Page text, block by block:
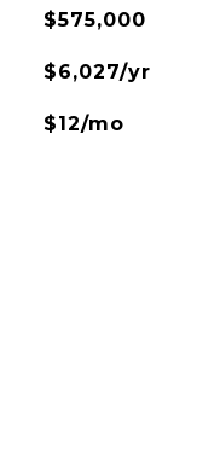
$575,000
$6,027/yr
$12/mo